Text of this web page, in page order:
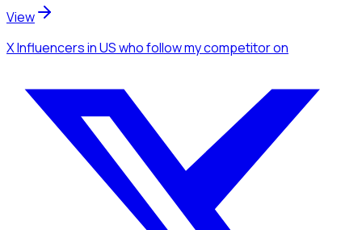
View
X Influencersin USwho follow my competitoron